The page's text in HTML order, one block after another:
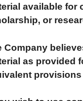
available for
or
Company
as provided